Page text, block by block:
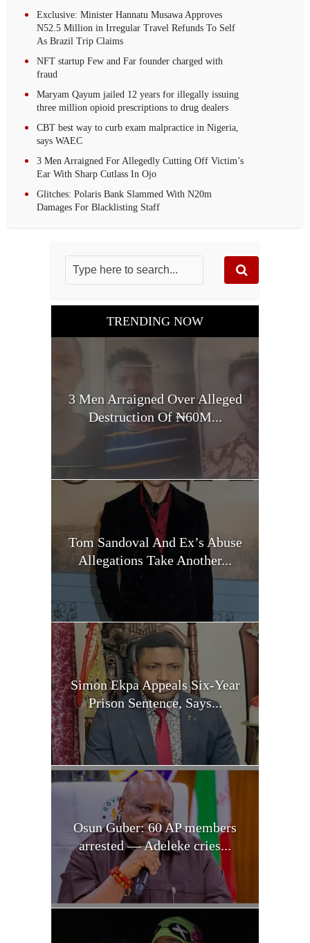
Exclusive: Minister Hannatu Musawa Approves
N52.5 Million in Irregular Travel Refunds To Self
As Brazil Trip Claims
NFT startup Few and Far founder charged with
fraud
Maryam Qayum jailed 12 years for illegally issuing
three million opioid prescriptions to drug dealers
CBT best way to curb exam malpractice in Nigeria,
says WAEC
3 Men Arraigned For Allegedly Cutting Off Victim’s
Ear With Sharp Cutlass In Ojo
Glitches: Polaris Bank Slammed With N20m
Damages For Blacklisting Staff
TRENDING NOW
3 Men Arraigned Over Alleged
Destruction Of ₦60M...
Tom Sandoval And Ex’s Abuse
Allegations Take Another...
Simon Ekpa Appeals Six-Year
Prison Sentence, Says...
Osun Guber: 60 AP members
arrested — Adeleke cries...